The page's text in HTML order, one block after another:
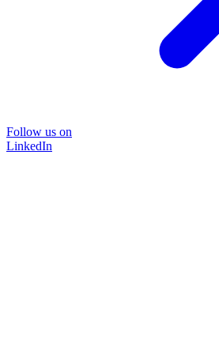
Follow us on
LinkedIn